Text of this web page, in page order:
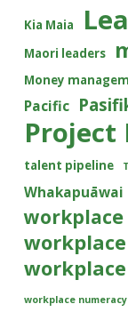
Kia Maia
Maori leaders
Money
Pacific
Project
talent pipeline
Whakapuāwai
workplace numeracy